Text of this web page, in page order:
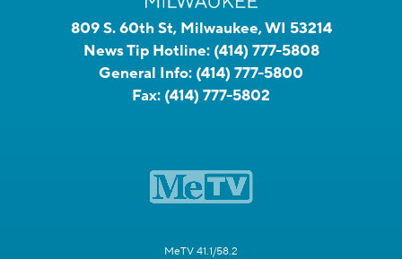
809 S. 60th St, Milwaukee, WI 53214
News Tip Hotline: (414) 777-5808
General Info: (414) 777-5800
Fax: (414) 777-5802
MeTV 41.1/58.2